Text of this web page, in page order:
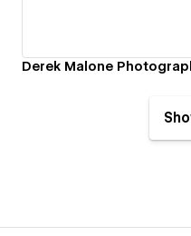
Derek Malone